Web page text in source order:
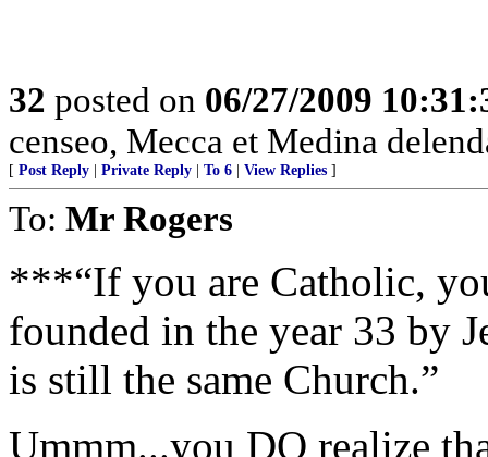
32 posted on 06/27/2009
censeo, Mecca et Medina
[ Post Reply Private Reply To 6 View Replies ]
To: Mr Rogers
***“If you are Catholic,
founded in the year 33 by
is still the same Church.”
Ummm...you DO realize